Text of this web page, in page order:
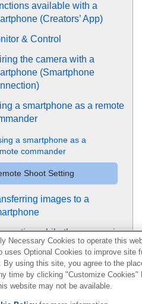
available with a
(Creators’ App)
& Control
the camera with a
(Smartphone
)
a smartphone as a remote
a smartphone as a
commander
Shoot Setting
images to a
while the camera is
OFF
location information
a smartphone
Necessary Cookies to operate this
uses Optional Cookies to improve site
By using this site, you agree to the
time by clicking "Customize Cookies"
website may not be available.